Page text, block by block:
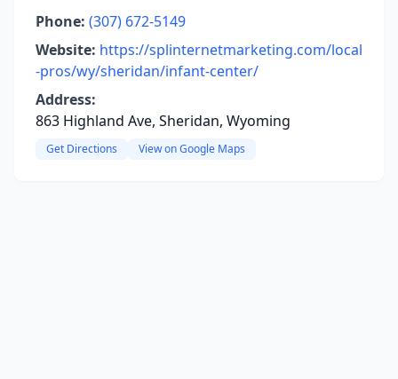
Phone: (307) 672-5149
Website: https://splinternetmarketing.com/local
-pros/wy/sheridan/infant-center/
Address:
863 Highland Ave, Sheridan, Wyoming
Get Directions View on Google Maps